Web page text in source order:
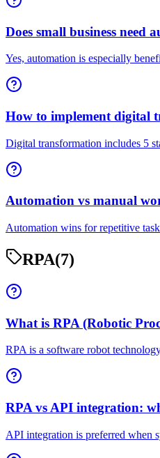
Does small business need
Yes, automation is especially
How to implement digital
Digital transformation includes 5
Automation vs manual
Automation wins for repetitive
RPA(7)
What is RPA (Robotic
RPA is a software robot
RPA vs API integration:
API integration is preferred when